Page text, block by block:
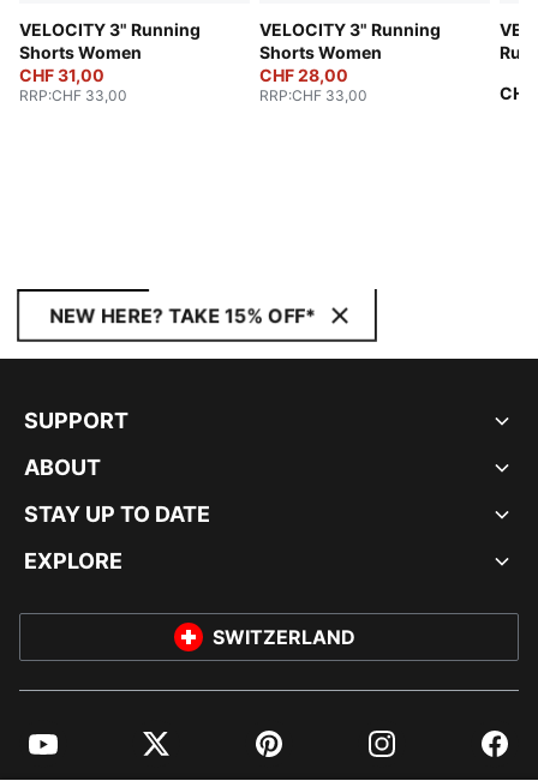
VELOCITY 3" Running
Shorts Women
CHF 31,00
RRP:CHF 33,00
VELOCITY 3" Running
Shorts Women
CHF 28,00
RRP:CHF 33,00
NEW HERE? TAKE 15% OFF*
SUPPORT
ABOUT
STAY UP TO DATE
EXPLORE
SWITZERLAND
YouTube Twitter Pinterest Instagram